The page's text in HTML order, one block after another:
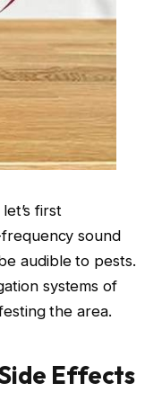
first
sound
audible to pests.
systems of
the area.
Effects